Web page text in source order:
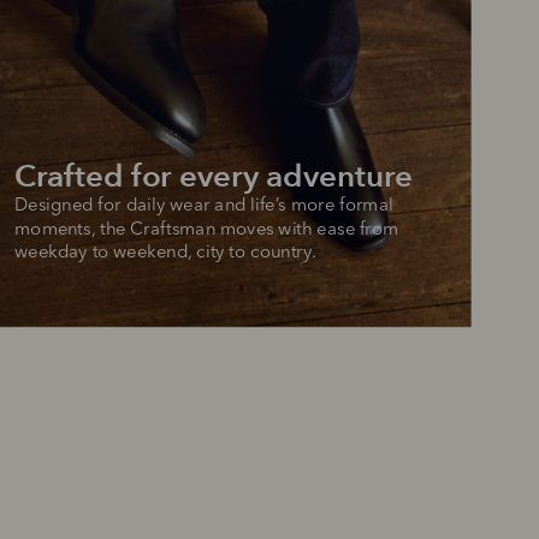
will be
4 payments,
by PayPal
security
protection
enjoy
PayPal.
Crafted for every adventure
Designed for daily wear and life’s more formal
moments, the Craftsman moves with ease from
weekday to weekend, city to country.